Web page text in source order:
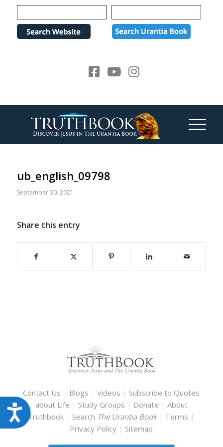
Please
note:
website
Accessibility
ub_english_09798
September 30, 2021
Share this entry
Contact Us | Blogs |Videos | Subscribe to Quotes
about Life | Study Groups | Donate | About
Truthbook | Search The Urantia Book | Terms |
Privacy Policy | Sitemap